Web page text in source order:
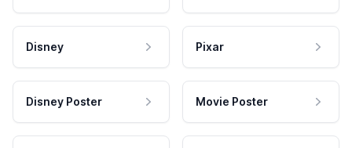
Disney Pixar
Disney Poster Movie Poster